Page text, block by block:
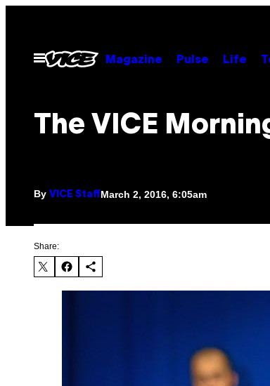
contentOpen
Menu
Magazine Pulse Life
The VICE
By VICE StaffMarch 2, 2016, 6:05am
Share: